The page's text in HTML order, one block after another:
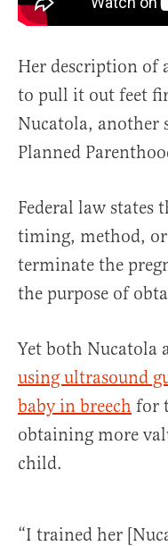
Her description of
to pull it out feet
Nucatola, another
Planned
Federal law states
timing, method, or
terminate the
the purpose of
Yet both Nucatola
using ultrasound
baby in breech for
obtaining more
child.
“I trained her